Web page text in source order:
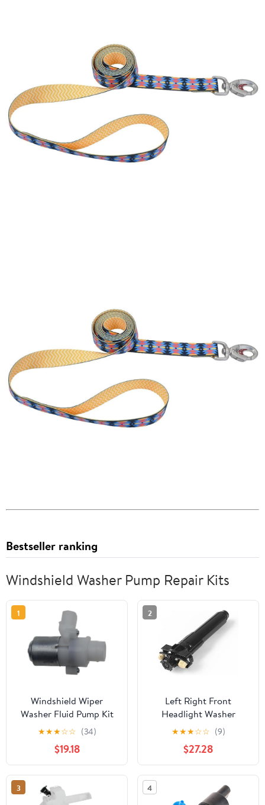
Bestseller ranking
Windshield Washer Pump Repair Kits
1
Windshield Wiper
Washer Fluid Pump Kit
104307 T4695001
104252 T-4695001 7046
★★★☆☆ (34)
$19.18
2
Left Right Front
Headlight Washer
Nozzle Headlamp
Cleaning Spray Pump
Compatible with Toyota
Land Cruiser LC300
Compatible with Lexus
LX600 85208-
★★★☆☆ (9)
$27.28
3 4